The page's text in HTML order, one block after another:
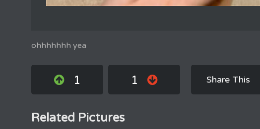
ohhhhhhh yea
1 1 Share This
Related Pictures